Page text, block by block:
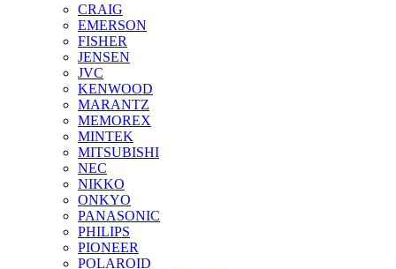
CRAIG
EMERSON
FISHER
JENSEN
JVC
KENWOOD
MARANTZ
MEMOREX
MINTEK
MITSUBISHI
NEC
NIKKO
ONKYO
PANASONIC
PHILIPS
PIONEER
POLAROID